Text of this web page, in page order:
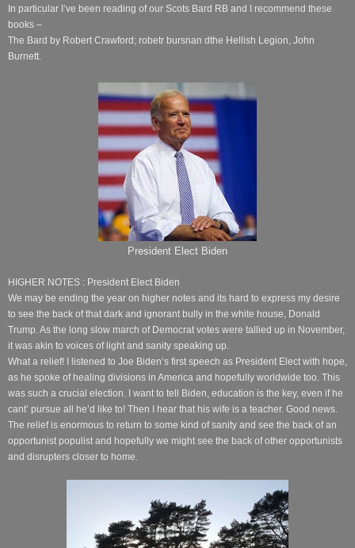
In particular I’ve been reading of our Scots Bard RB and I recommend these
books –
The Bard by Robert Crawford; robetr bursnan dthe Hellish Legion, John
Burnett.
President Elect Biden
HIGHER NOTES : President Elect Biden
We may be ending the year on higher notes and its hard to express my desire
to see the back of that dark and ignorant bully in the white house, Donald
Trump. As the long slow march of Democrat votes were tallied up in November,
it was akin to voices of light and sanity speaking up.
What a relief! I listened to Joe Biden’s first speech as President Elect with hope,
as he spoke of healing divisions in America and hopefully worldwide too. This
was such a crucial election. I want to tell Biden, education is the key, even if he
cant’ pursue all he’d like to! Then I hear that his wife is a teacher. Good news.
The relief is enormous to return to some kind of sanity and see the back of an
opportunist populist and hopefully we might see the back of other opportunists
and disrupters closer to home.